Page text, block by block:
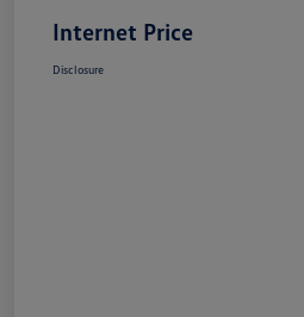
Internet Price
Disclosure